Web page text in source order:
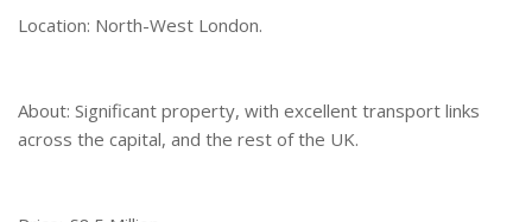
Location: North-West London.
About: Significant property, with excellent transport links
across the capital, and the rest of the UK.